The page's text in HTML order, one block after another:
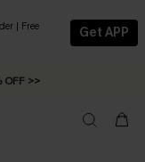
| Free
Get APP
OFF >>
>>